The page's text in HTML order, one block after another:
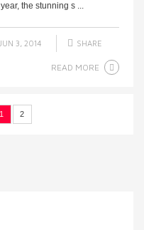
the stunning s ...
JUN 3, 2014 SHARE
READ MORE
1 2